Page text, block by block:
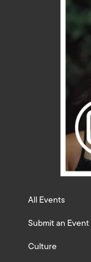
All Events
Submit an Event
Culture